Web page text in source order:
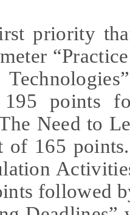
priority
points
Need to
of 165
followed